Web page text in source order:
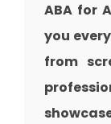
ABA for
you
from